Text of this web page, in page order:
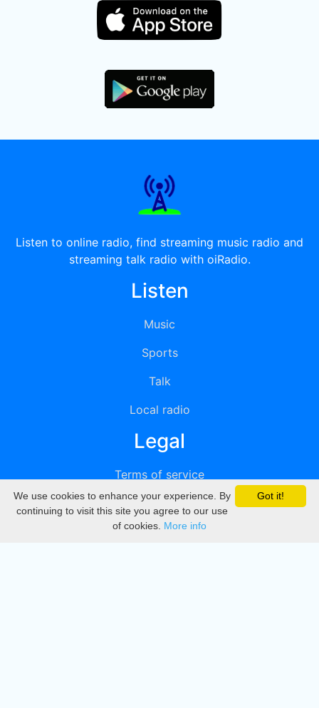
Listen to online radio, find streaming music radio and
streaming talk radio with oiRadio.
Listen
Music
Sports
Talk
Local radio
Legal
Terms of service
Privacy
DMCA
Got it!
We use cookies to enhance your experience. By
continuing to visit this site you agree to our use
of cookies. More info